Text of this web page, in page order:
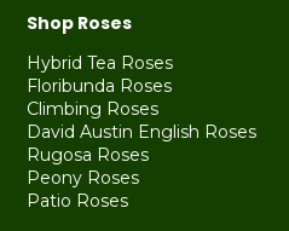
Shop Roses
Hybrid Tea Roses
Floribunda Roses
Climbing Roses
David Austin English Roses
Rugosa Roses
Peony Roses
Patio Roses